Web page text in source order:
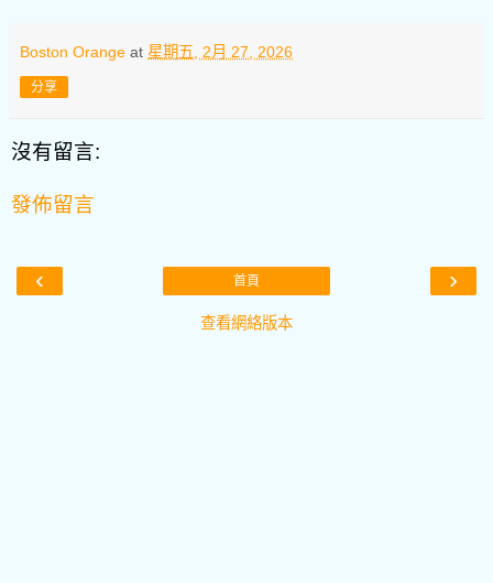
Boston Orange at 星期五, 2月 27, 2026
分享
沒有留言:
發佈留言
‹ ›
首頁
查看網絡版本